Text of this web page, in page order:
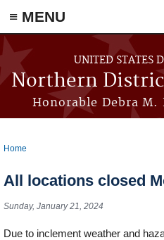
≡ MENU
Skip to main content
UNITED STATES
Northern
Honorable Debra M.
Home
All locations closed
Sunday, January 21, 2024
Due to inclement weather and